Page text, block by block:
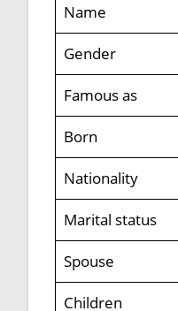
Name
Gender
Famous as
Born
Nationality
Marital status
Spouse
Children